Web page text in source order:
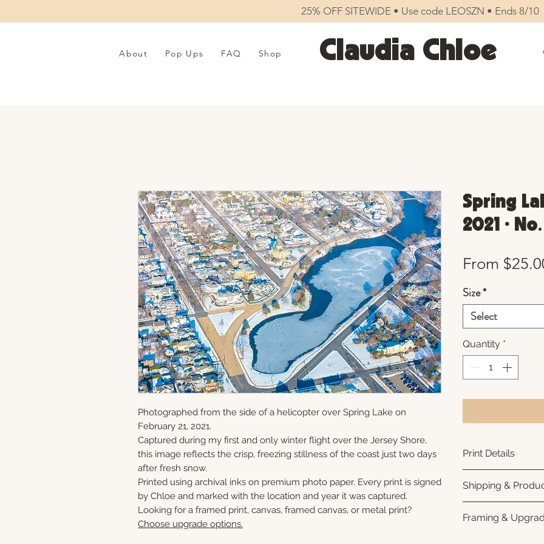
25% OFF SITEWIDE • Use code LEOSZN • Ends 8/10
About Pop Ups FAQ Shop Claudia Chloe
Photographed from the side of a helicopter over Spring Lake on
February 21, 2021.
Captured during my first and only winter flight over the Jersey Shore,
this image reflects the crisp, freezing stillness of the coast just two days
after fresh snow.
Printed using archival inks on premium photo paper. Every print is signed
by Chloe and marked with the location and year it was captured.
Looking for a framed print, canvas, framed canvas, or metal print?
Choose upgrade options.
Spring
2021 •
From
Size*
Select
Quantity *
Print Details
photo paper for
subtle luster
white interior
Shipping &
business days for
Framing &